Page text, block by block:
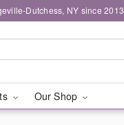
Dutchess, NY since 2013
Our Shop